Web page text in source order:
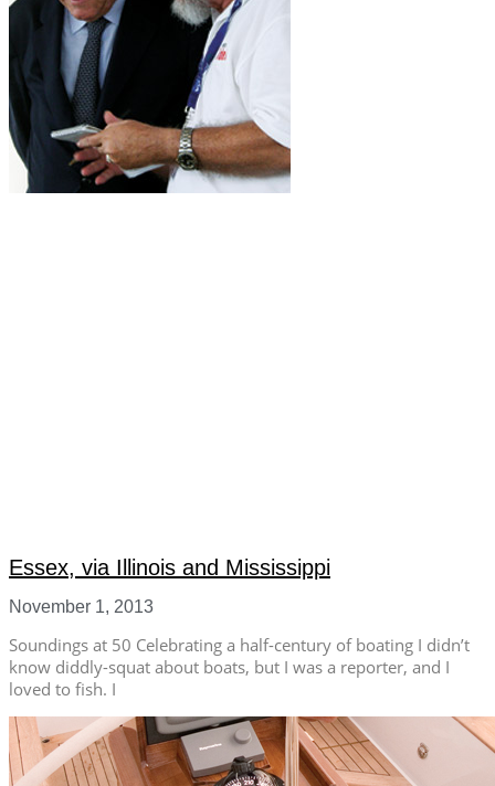
Essex, via Illinois and Mississippi
November 1, 2013
Soundings at 50 Celebrating a half-century of boating I didn’t
know diddly-squat about boats, but I was a reporter, and I
loved to fish. I